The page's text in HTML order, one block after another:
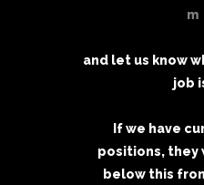
m
and let us know
job
If we have
positions, they
below this